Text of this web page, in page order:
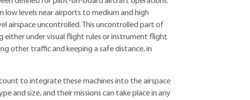
low levels near airports to medium and high
airspace uncontrolled. This uncontrolled part of
either under visual flight rules or instrument flight
other traffic and keeping a safe distance, in
to integrate these machines into the airspace
and size, and their missions can take place in any